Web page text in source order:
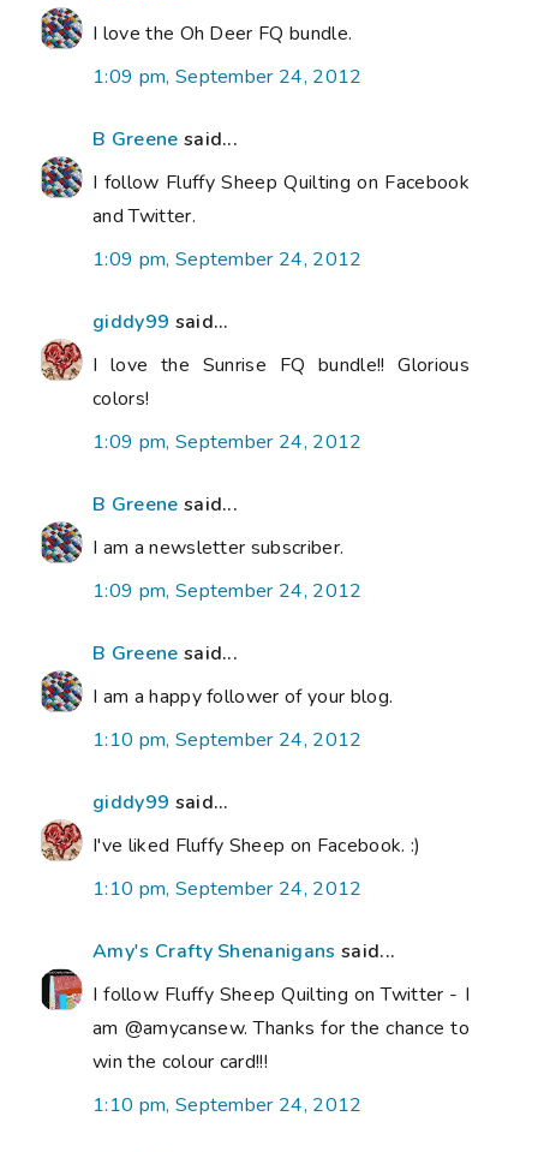
I love the Oh Deer FQ bundle.
1:09 pm, September 24, 2012
B Greene said...
I follow Fluffy Sheep Quilting on Facebook
and Twitter.
1:09 pm, September 24, 2012
giddy99 said...
I love the Sunrise FQ bundle!! Glorious
colors!
1:09 pm, September 24, 2012
B Greene said...
I am a newsletter subscriber.
1:09 pm, September 24, 2012
B Greene said...
I am a happy follower of your blog.
1:10 pm, September 24, 2012
giddy99 said...
I've liked Fluffy Sheep on Facebook. :)
1:10 pm, September 24, 2012
Amy's Crafty Shenanigans said...
I follow Fluffy Sheep Quilting on Twitter - I
am @amycansew. Thanks for the chance to
win the colour card!!!
1:10 pm, September 24, 2012